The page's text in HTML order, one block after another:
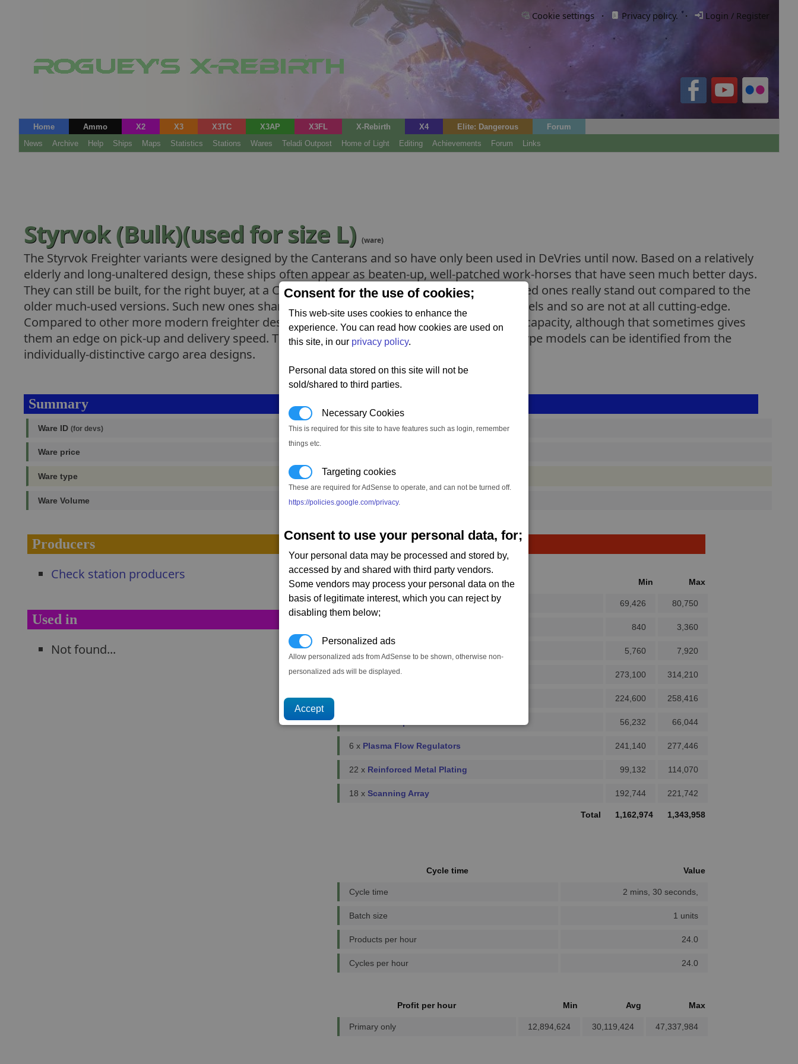
Consent for the use of cookies;
This web-site uses cookies to enhance the
experience. You can read how cookies are used on
this site, in our privacy policy.
Personal data stored on this site will not be
sold/shared to third parties.
Necessary Cookies
This is required for this site to have features such as login, remember
things etc.
Targeting cookies
These are required for AdSense to operate, and can not be turned off.
https://policies.google.com/privacy.
Consent to use your personal data, for;
Your personal data may be processed and stored by,
accessed by and shared with third party vendors.
Some vendors may process your personal data on the
basis of legitimate interest, which you can reject by
disabling them below;
Personalized ads
Allow personalized ads from AdSense to be shown, otherwise non-
personalized ads will be displayed.
Cookie settings · Privacy policy. · Login / Register
Home Ammo X2 X3 X3TC X3AP X3FL X-Rebirth X4 Elite: Dangerous
Forum
News
Archive Help Ships Maps Statistics Stations Wares Teladi Outpost Home of Light Editing Achievements Forum Links
Styrvok (Bulk)(used for size L) (ware)
The Styrvok Freighter variants were designed by the Canterans and so have only been used in DeVries until now. Based on a relatively
elderly and long-unaltered design, these ships often appear as beaten-up, well-patched work-horses that have seen much better days.
They can still be built, for the right buyer, at a Canteran shipyard but the shiny newly-produced ones really stand out compared to the
older much-used versions. Such new ones share the same specifications with the older models and so are not at all cutting-edge.
Compared to other more modern freighter designs they are much smaller with less freight capacity, although that sometimes gives
them an edge on pick-up and delivery speed. The roles of the single-ware and mixed-ware type models can be identified from the
individually-distinctive cargo area designs.
Summary
Ware ID (for devs) shp_l_dv_new_bulk_01
Ware price
Ware type #ship
Ware Volume 1
Producers
Check station producers
Used in
Not found...
Construction
Primary resources Min Max
38 x Bio-Optic Wiring 69,426 80,750
840 3,360
5,760 7,920
10 x Fusion Reactors 273,100 314,210
224,600 258,416
56,232 66,044
6 x Plasma Flow Regulators 241,140 277,446
22 x Reinforced Metal Plating 99,132 114,070
18 x Scanning Array 192,744 221,742
Total 1,162,974 1,343,958
Cycle time Value
Cycle time 2 mins, 30 seconds,
Batch size 1 units
Products per hour 24.0
Cycles per hour 24.0
Profit per hour Min Avg Max
Primary only 12,894,624 30,119,424 47,337,984